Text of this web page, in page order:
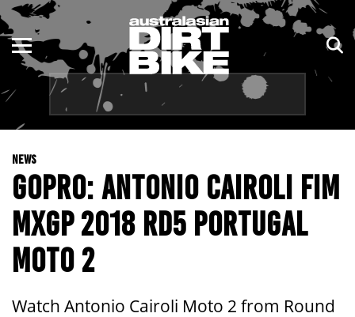
NEWS
GOPRO: ANTONIO CAIROLI FIM
MXGP 2018 RD5 PORTUGAL
MOTO 2
Watch Antonio Cairoli Moto 2 from Round
ENDURO
MOTOCROSS
TRAIL
ADVENTURE
KIDS
NSW
QLD
WA
SA
NT